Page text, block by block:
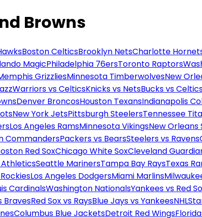
Browns
Boston CelticsBrooklyn NetsCharlotte
MagicPhiladelphia 76ersToronto Raptors
GrizzliesMinnesota TimberwolvesNew
Warriors vs CelticsKnicks vs NetsBucks vs
Denver BroncosHouston TexansIndianapolis
New York JetsPittsburgh SteelersTennessee
Los Angeles RamsMinnesota VikingsNew Orleans
CommandersPackers vs BearsSteelers vs Ravens
Red SoxChicago White SoxCleveland
Seattle MarinersTampa Bay RaysTexas
Los Angeles DodgersMiami Marlins
CardinalsWashington NationalsYankees vs Red
BravesRed Sox vs RaysBlue Jays vs YankeesNHL
Columbus Blue JacketsDetroit Red Wings